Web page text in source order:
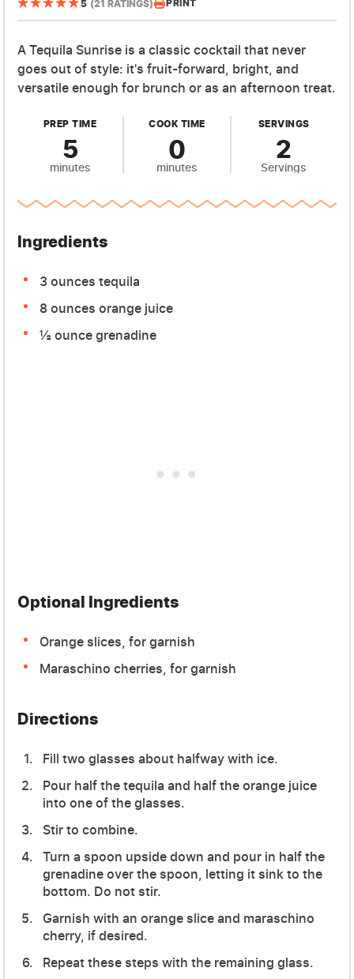
5 (21 RATINGS) PRINT
A Tequila Sunrise is a classic cocktail that never
goes out of style: it's fruit-forward, bright, and
versatile enough for brunch or as an afternoon treat.
PREP TIME
5
minutes
COOK TIME
0
minutes
SERVINGS
2
Servings
Ingredients
3 ounces tequila
8 ounces orange juice
½ ounce grenadine
Optional Ingredients
Orange slices, for garnish
Maraschino cherries, for garnish
Directions
Fill two glasses about halfway with ice.
Pour half the tequila and half the orange juice
into one of the glasses.
Stir to combine.
Turn a spoon upside down and pour in half the
grenadine over the spoon, letting it sink to the
bottom. Do not stir.
Garnish with an orange slice and maraschino
cherry, if desired.
Repeat these steps with the remaining glass.